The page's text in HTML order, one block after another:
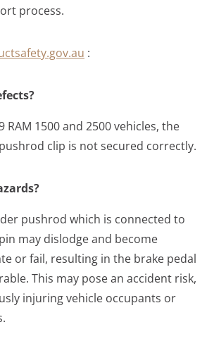
process.
:
RAM 1500 and 2500 vehicles, the
clip is not secured correctly.
pushrod which is connected to
may dislodge and become
or fail, resulting in the brake pedal
This may pose an accident risk,
injuring vehicle occupants or